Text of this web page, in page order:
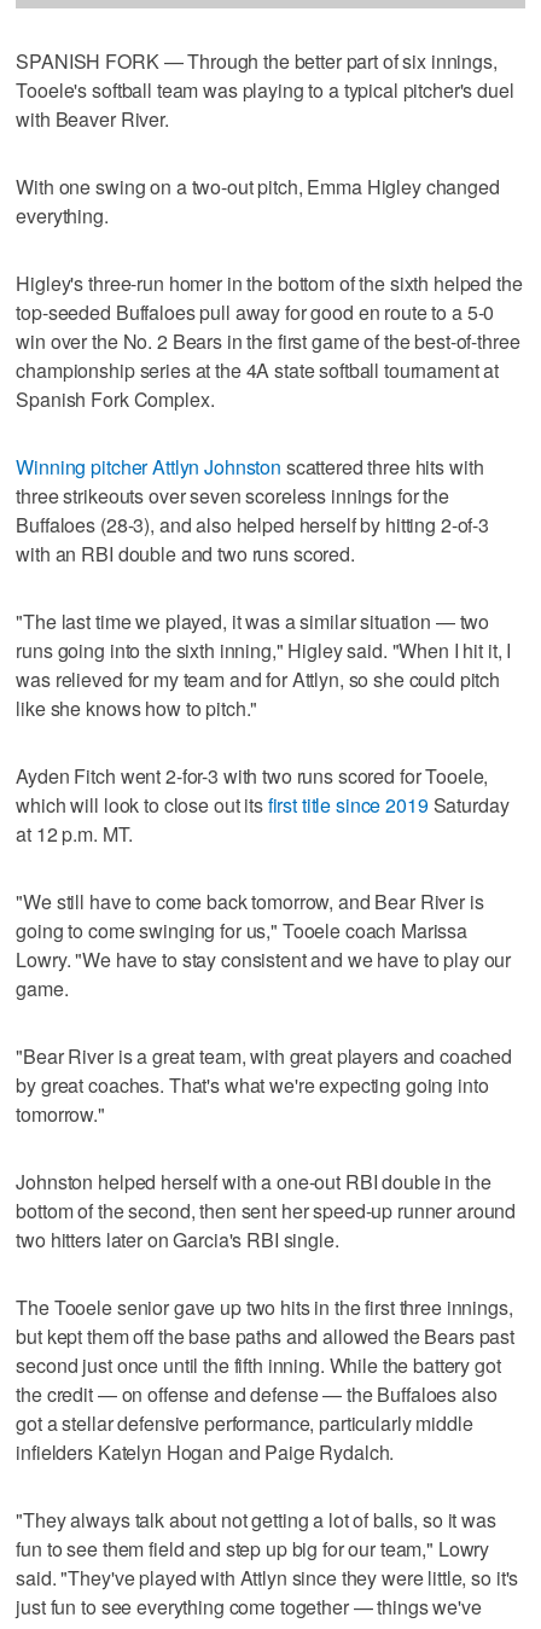
SPANISH FORK — Through the better part of six innings,
Tooele's softball team was playing to a typical pitcher's duel
with Beaver River.
With one swing on a two-out pitch, Emma Higley changed
everything.
Higley's three-run homer in the bottom of the sixth helped the
top-seeded Buffaloes pull away for good en route to a 5-0
win over the No. 2 Bears in the first game of the best-of-three
championship series at the 4A state softball tournament at
Spanish Fork Complex.
Winning pitcher Attlyn Johnston scattered three hits with
three strikeouts over seven scoreless innings for the
Buffaloes (28-3), and also helped herself by hitting 2-of-3
with an RBI double and two runs scored.
"The last time we played, it was a similar situation — two
runs going into the sixth inning," Higley said. "When I hit it, I
was relieved for my team and for Attlyn, so she could pitch
like she knows how to pitch."
Ayden Fitch went 2-for-3 with two runs scored for Tooele,
which will look to close out itsfirst title since 2019Saturday
at 12 p.m. MT.
"We still have to come back tomorrow, and Bear River is
going to come swinging for us," Tooele coach Marissa
Lowry. "We have to stay consistent and we have to play our
game.
"Bear River is a great team, with great players and coached
by great coaches. That's what we're expecting going into
tomorrow."
Johnston helped herself with a one-out RBI double in the
bottom of the second, then sent her speed-up runner around
two hitters later on Garcia's RBI single.
The Tooele senior gave up two hits in the first three innings,
but kept them off the base paths and allowed the Bears past
second just once until the fifth inning. While the battery got
the credit — on offense and defense — the Buffaloes also
got a stellar defensive performance, particularly middle
infielders Katelyn Hogan and Paige Rydalch.
"They always talk about not getting a lot of balls, so it was
fun to see them field and step up big for our team," Lowry
said. "They've played with Attlyn since they were little, so it's
just fun to see everything come together — things we've